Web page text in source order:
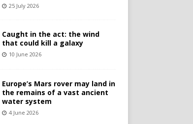
25 July 2026
Caught in the act: the wind
that could kill a galaxy
10 June 2026
Europe’s Mars rover may land in
the remains of a vast ancient
water system
4 June 2026